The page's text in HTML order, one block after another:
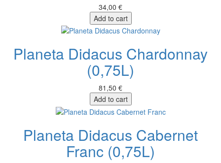
34,00 €
Add to cart
Planeta Didacus Chardonnay
(0,75L)
81,50 €
Add to cart
Planeta Didacus Cabernet
Franc (0,75L)